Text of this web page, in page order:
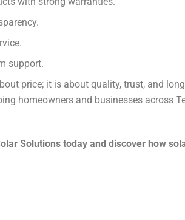
support.
price; it is about quality, trust, and
homeowners and businesses across
Solutions today and discover how